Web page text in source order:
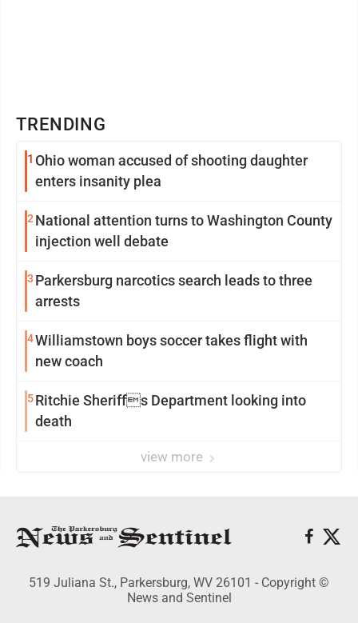
TRENDING
1 Ohio woman accused of shooting daughter
enters insanity plea
2 National attention turns to Washington County
injection well debate
3 Parkersburg narcotics search leads to three
arrests
4Williamstown boys soccer takes flight with
new coach
5Ritchie Sheriffs Department looking into
death
view more
519 Juliana St., Parkersburg, WV 26101 - Copyright ©
News and Sentinel